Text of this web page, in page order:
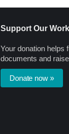
Support Our Work
Your donation helps
documents and
Donate now »